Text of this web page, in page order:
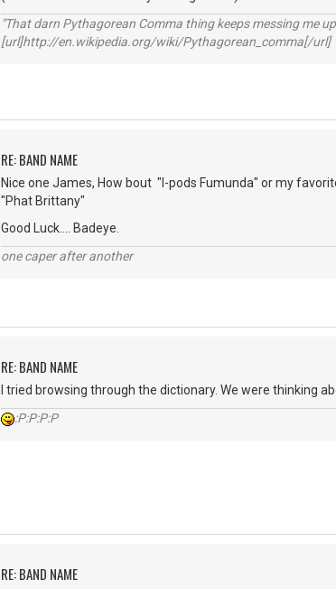
"That darn Pythagorean Comma thing keeps messing me
[url]http://en.wikipedia.org/wiki/Pythagorean_comma[/url]
RE: BAND NAME
Nice one James, How bout "I-pods Fumunda" or my
"Phat Brittany"
Good Luck.... Badeye.
one caper after another
RE: BAND NAME
I tried browsing through the dictionary. We were thinking
:P:P:P:P
RE: BAND NAME